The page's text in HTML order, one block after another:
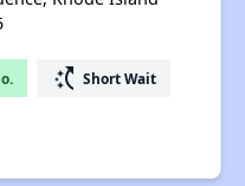
switch_access_shortcut Short Wait